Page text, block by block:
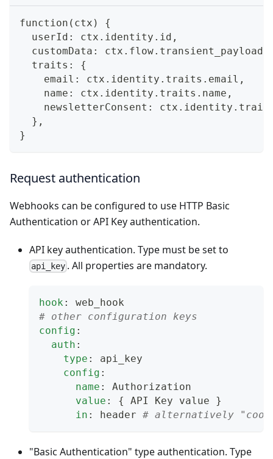
function(ctx) {
  userId: ctx.identity.id,
customData:
  traits: {
    email: ctx.identity.traits.email,
    name: ctx.identity.traits.name,
newsletterConsent:
  },
}
Request authentication
Webhooks can be configured to use HTTP Basic
Authentication or API Key authentication.
API key authentication. Type must be set to
api_key . All properties are mandatory.
hook :
web_hook
# other configuration keys
config :
auth :
type :
api_key
config :
name :
Authorization
value : { API Key value }
in : header # alternatively
"Basic Authentication" type authentication. Type